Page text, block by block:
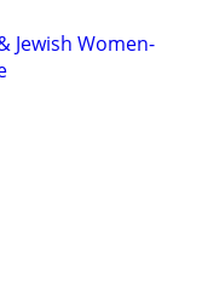
Jewish Women-